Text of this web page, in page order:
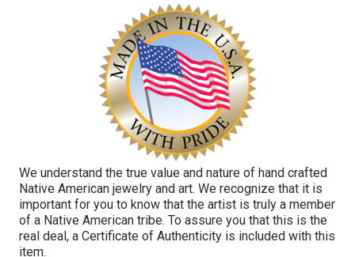
We understand the true value and nature of hand crafted
Native American jewelry and art. We recognize that it is
important for you to know that the artist is truly a member
of a Native American tribe. To assure you that this is the
real deal, a Certificate of Authenticity is included with this
item.